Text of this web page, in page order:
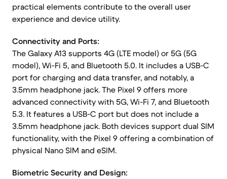
practical elements contribute to the overall user
experience and device utility.
Connectivity and Ports:
The Galaxy A13 supports 4G (LTE model) or 5G (5G
model), Wi-Fi 5, and Bluetooth 5.0. It includes a USB-C
port for charging and data transfer, and notably, a
3.5mm headphone jack. The Pixel 9 offers more
advanced connectivity with 5G, Wi-Fi 7, and Bluetooth
5.3. It features a USB-C port but does not include a
3.5mm headphone jack. Both devices support dual SIM
functionality, with the Pixel 9 offering a combination of
physical Nano SIM and eSIM.
Biometric Security and Design: